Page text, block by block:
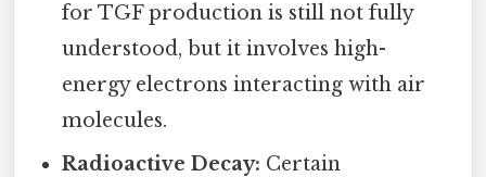
for TGF production is still not fully
understood, but it involves high-
energy electrons interacting with air
molecules.
Radioactive Decay: Certain